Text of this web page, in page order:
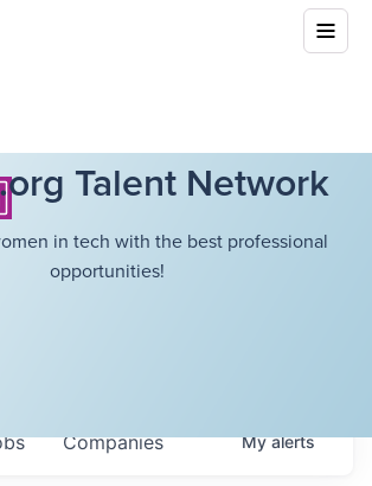
Talent Network
in tech with the best professional
opportunities!
Companies Myalerts